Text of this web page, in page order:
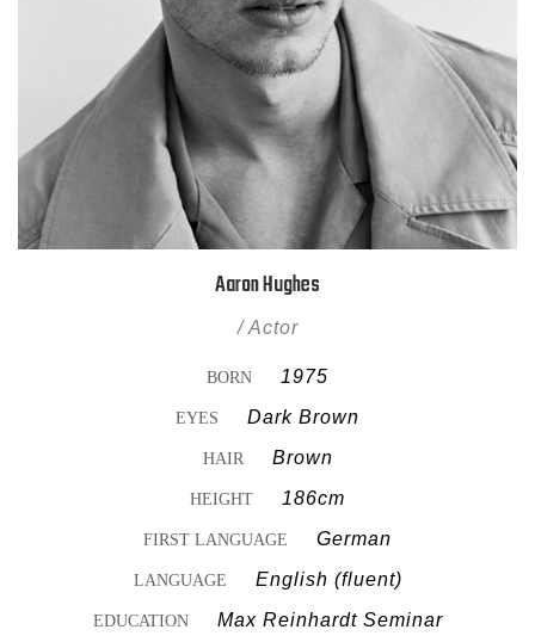
Aaron Hughes
/ Actor
BORN 1975
EYES Dark Brown
HAIR Brown
HEIGHT 186cm
FIRST LANGUAGE German
LANGUAGE English (fluent)
EDUCATION Max Reinhardt Seminar